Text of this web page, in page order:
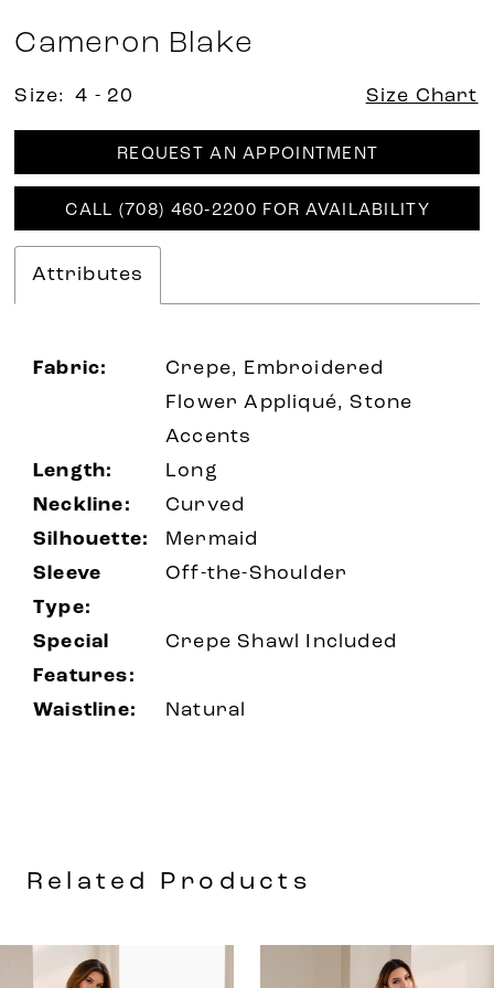
Cameron Blake
Size: 4 - 20 Size Chart
REQUEST AN APPOINTMENT
CALL (708) 460‑2200 FOR AVAILABILITY
Attributes
Fabric:
Crepe, Embroidered
Flower Appliqué, Stone
Accents
Length:
Long
Neckline:
Curved
Silhouette:
Mermaid
Sleeve
Type:
Off-the-Shoulder
Special
Features:
Crepe Shawl Included
Waistline: Natural
Related Products
Related